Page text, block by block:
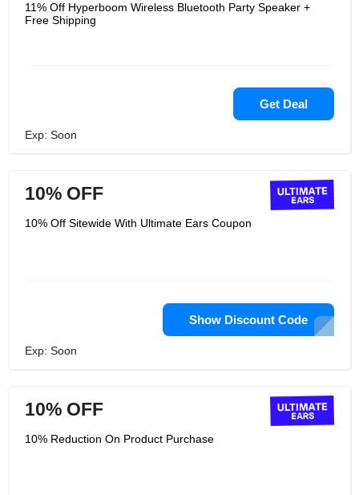
11% Off Hyperboom Wireless Bluetooth Party Speaker +
Free Shipping
Get Deal
Exp: Soon
10% OFF
10% Off Sitewide With Ultimate Ears Coupon
Show Discount Code
Exp: Soon
10% OFF
10% Reduction On Product Purchase